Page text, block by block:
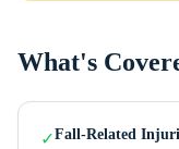
What's
✓Fall-Related